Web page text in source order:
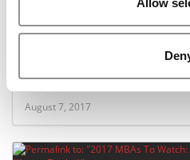
Allow
2017 MBAs To Watch:
Carolina (Kenan-Flagler)
August 7, 2017